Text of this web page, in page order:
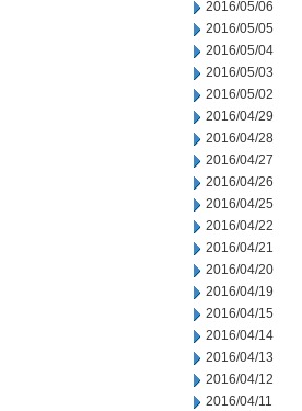
2016/05/06
2016/05/05
2016/05/04
2016/05/03
2016/05/02
2016/04/29
2016/04/28
2016/04/27
2016/04/26
2016/04/25
2016/04/22
2016/04/21
2016/04/20
2016/04/19
2016/04/15
2016/04/14
2016/04/13
2016/04/12
2016/04/11